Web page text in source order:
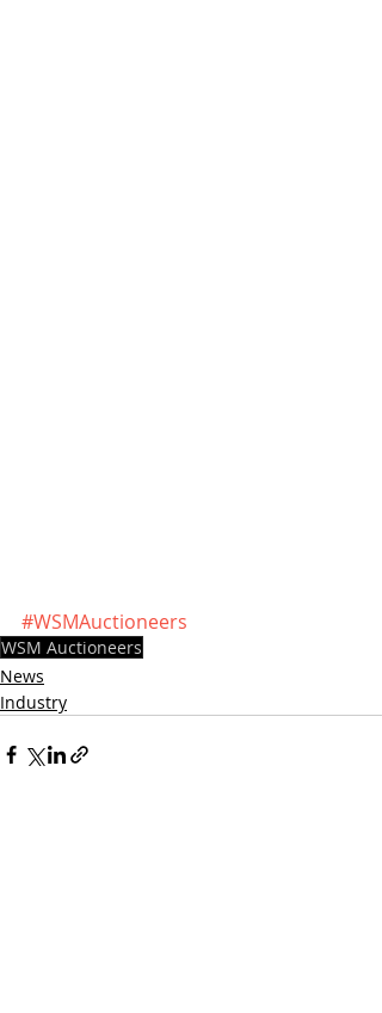
#WSMAuctioneers
WSM Auctioneers
News
Industry